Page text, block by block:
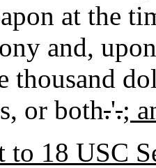
at the
and,
thousand
or both.'.;
to 18 USC